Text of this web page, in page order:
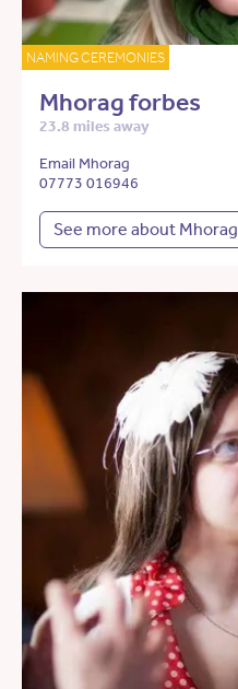
NAMING CEREMONIES
Mhorag forbes
23.8 miles away
Email Mhorag
07773 016946
See more about Mhorag